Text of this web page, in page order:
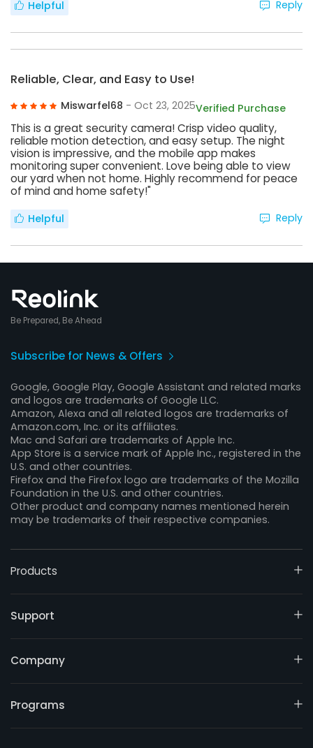
Helpful Reply
Reliable, Clear, and Easy to Use!
Miswarfel68 - Oct 23, 2025Verified Purchase
This is a great security camera! Crisp video quality,
reliable motion detection, and easy setup. The night
vision is impressive, and the mobile app makes
monitoring super convenient. Love being able to view
our yard when not home. Highly recommend for peace
of mind and home safety!"
Helpful Reply
Be Prepared, Be Ahead
Subscribe for News & Offers
Google, Google Play, Google Assistant and related marks
and logos are trademarks of Google LLC.
Amazon, Alexa and all related logos are trademarks of
Amazon.com, Inc. or its affiliates.
Mac and Safari are trademarks of Apple Inc.
App Store is a service mark of Apple Inc., registered in the
U.S. and other countries.
Firefox and the Firefox logo are trademarks of the Mozilla
Foundation in the U.S. and other countries.
Other product and company names mentioned herein
may be trademarks of their respective companies.
Products
Support
Company
Programs